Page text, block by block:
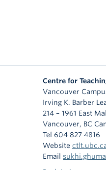
Centre for
Vancouver
Irving K. Barber
214 – 1961 East Mall
Vancouver, BC
Tel 604 827 4816
Website
Email